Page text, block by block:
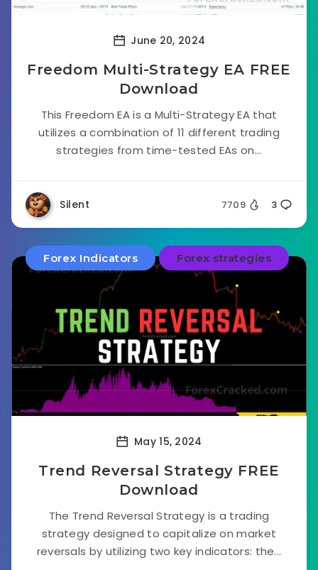
June 20, 2024
Freedom Multi-Strategy EA FREE
Download
This Freedom EA is a Multi-Strategy EA that
utilizes a combination of 11 different trading
strategies from time-tested EAs on...
Silent 7709 3
Forex Indicators Forex strategies
May 15, 2024
Trend Reversal Strategy FREE
Download
The Trend Reversal Strategy is a trading
strategy designed to capitalize on market
reversals by utilizing two key indicators: the...